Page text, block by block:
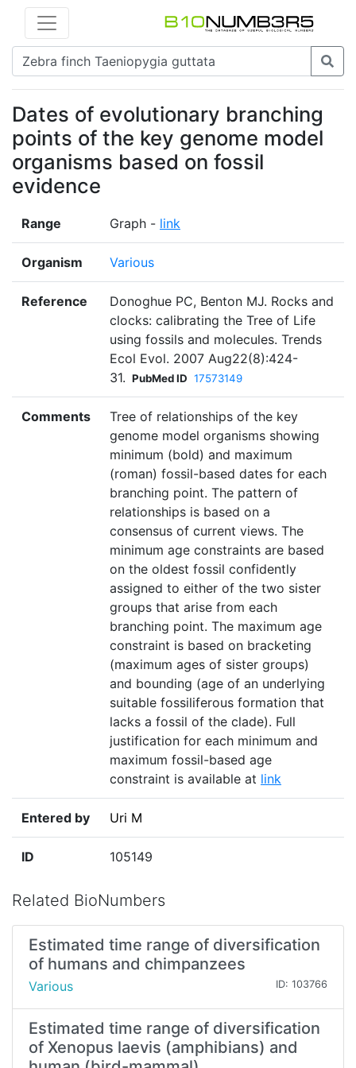
Dates of evolutionary branching
points of the key genome model
organisms based on fossil
evidence
Range Graph - link
Organism Various
Reference
Donoghue PC, Benton MJ. Rocks and
clocks: calibrating the Tree of Life
using fossils and molecules. Trends
Ecol Evol. 2007 Aug22(8):424-
31. PubMed ID 17573149
Comments
Tree of relationships of the key
genome model organisms showing
minimum (bold) and maximum
(roman) fossil-based dates for each
branching point. The pattern of
relationships is based on a
consensus of current views. The
minimum age constraints are based
on the oldest fossil confidently
assigned to either of the two sister
groups that arise from each
branching point. The maximum age
constraint is based on bracketing
(maximum ages of sister groups)
and bounding (age of an underlying
suitable fossiliferous formation that
lacks a fossil of the clade). Full
justification for each minimum and
maximum fossil-based age
constraint is available at link
Entered by Uri M
ID 105149
Related BioNumbers
Estimated time range of diversification
of humans and chimpanzees
Various ID: 103766
Estimated time range of diversification
of Xenopus laevis (amphibians) and